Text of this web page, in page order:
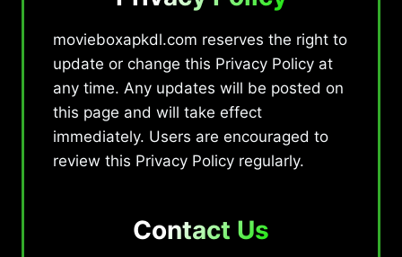
movieboxapkdl.com reserves the right to
update or change this Privacy Policy at
any time. Any updates will be posted on
this page and will take effect
immediately. Users are encouraged to
review this Privacy Policy regularly.
Contact Us